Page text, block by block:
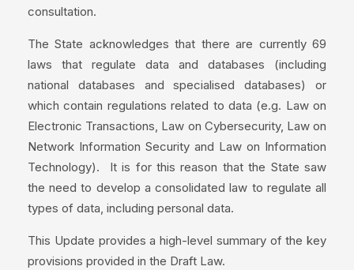
consultation.
The State acknowledges that there are currently 69
laws that regulate data and databases (including
national databases and specialised databases) or
which contain regulations related to data (e.g. Law on
Electronic Transactions, Law on Cybersecurity, Law on
Network Information Security and Law on Information
Technology). It is for this reason that the State saw
the need to develop a consolidated law to regulate all
types of data, including personal data.
This Update provides a high-level summary of the key
provisions provided in the Draft Law.